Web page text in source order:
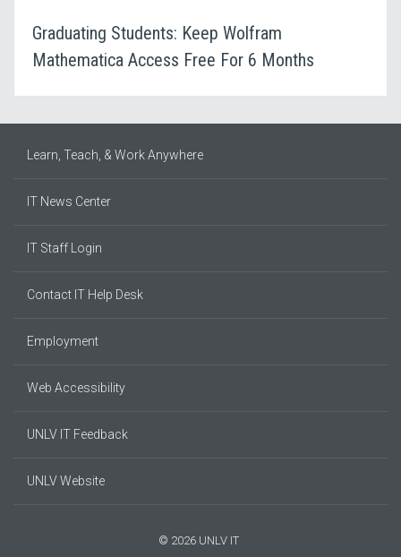
Graduating Students: Keep Wolfram
Mathematica Access Free For 6 Months
Learn, Teach, & Work Anywhere
IT News Center
IT Staff Login
Contact IT Help Desk
Employment
Web Accessibility
UNLV IT Feedback
UNLV Website
© 2026 UNLV IT